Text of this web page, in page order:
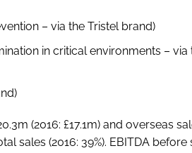
– via the Tristel brand)
in critical environments – via
(2016: £17.1m) and overseas
sales (2016: 39%). EBITDA